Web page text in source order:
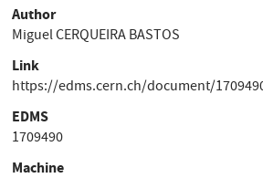
Author
Miguel CERQUEIRA BASTOS
Link
https://edms.cern.ch/document/
EDMS
1709490
Machine